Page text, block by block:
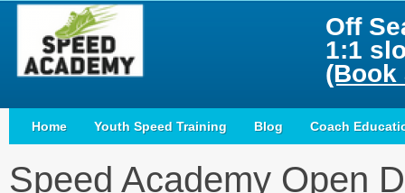
Off
1:1
(Book
Home Youth Speed Training Blog Coach
Speed Academy Open